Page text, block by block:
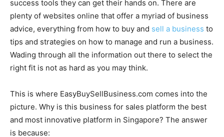
success tools they can get their hands on. There are
plenty of websites online that offer a myriad of business
advice, everything from how to buy and sell a business to
tips and strategies on how to manage and run a business.
Wading through all the information out there to select the
right fit is not as hard as you may think.
This is where EasyBuySellBusiness.com comes into the
picture. Why is this business for sales platform the best
and most innovative platform in Singapore? The answer
is because: